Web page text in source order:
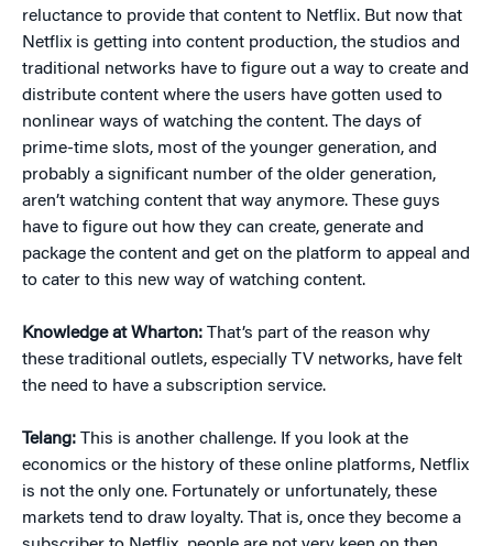
reluctance to provide that content to Netflix. But now that
Netflix is getting into content production, the studios and
traditional networks have to figure out a way to create and
distribute content where the users have gotten used to
nonlinear ways of watching the content. The days of
prime-time slots, most of the younger generation, and
probably a significant number of the older generation,
aren’t watching content that way anymore. These guys
have to figure out how they can create, generate and
package the content and get on the platform to appeal and
to cater to this new way of watching content.
Knowledge at Wharton: That’s part of the reason why
these traditional outlets, especially TV networks, have felt
the need to have a subscription service.
Telang: This is another challenge. If you look at the
economics or the history of these online platforms, Netflix
is not the only one. Fortunately or unfortunately, these
markets tend to draw loyalty. That is, once they become a